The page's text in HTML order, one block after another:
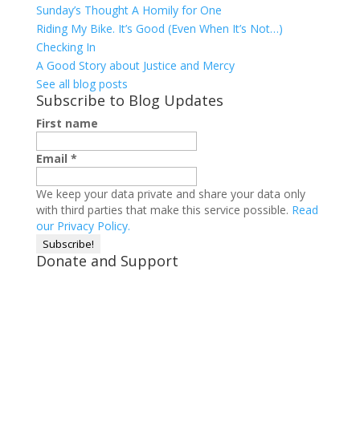
Sunday’s Thought A Homily for One
Riding My Bike. It’s Good (Even When It’s Not…)
Checking In
A Good Story about Justice and Mercy
See all blog posts
Subscribe to Blog Updates
First name
Email *
We keep your data private and share your data only
with third parties that make this service possible. Read
our Privacy Policy.
Donate and Support